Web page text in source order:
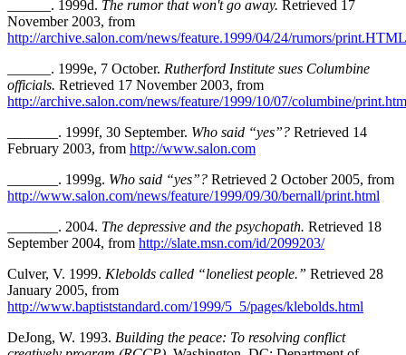
______. 1999d. The rumor that won't go away. Retrieved 17
November 2003, from
http://archive.salon.com/news/feature.1999/04/24/rumors/print.HTML
______. 1999e, 7 October. Rutherford Institute sues Columbine
officials. Retrieved 17 November 2003, from
http://archive.salon.com/news/feature/1999/10/07/columbine/
_______. 1999f, 30 September. Who said “yes”? Retrieved 14
February 2003, from http://www.salon.com
_______. 1999g. Who said “yes”? Retrieved 2 October 2005, from
http://www.salon.com/news/feature/1999/09/30/bernall/print.html
_______. 2004. The depressive and the psychopath. Retrieved 18
September 2004, from http://slate.msn.com/id/2099203/
Culver, V. 1999. Klebolds called “loneliest people.” Retrieved 28
January 2005, from
http://www.baptiststandard.com/1999/5_5/pages/klebolds.html
DeJong, W. 1993. Building the peace: To resolving conflict